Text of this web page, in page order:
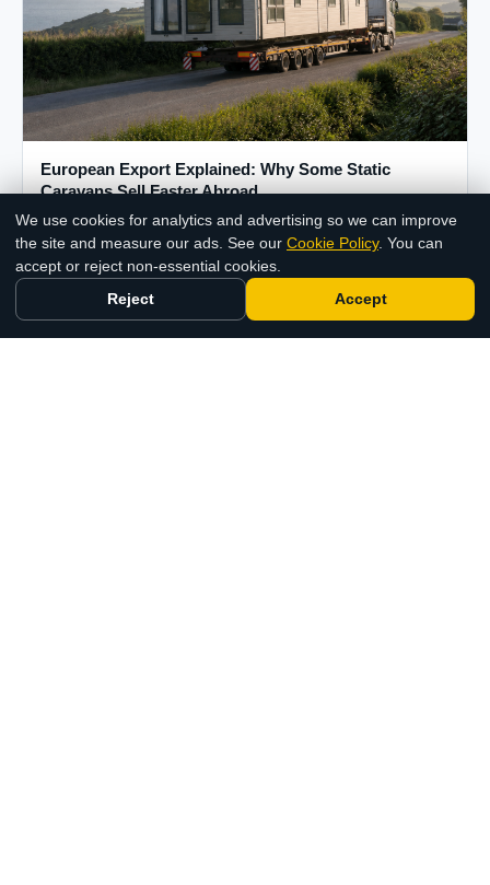
European Export Explained: Why Some Static
Caravans Sell Faster Abroad
17 Jul 2026 Chat with us
We use cookies for analytics and advertising so we can improve
the site and measure our ads. See our Cookie Policy. You can
accept or reject non-essential cookies.
Reject Accept